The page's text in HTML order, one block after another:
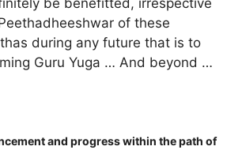
be benefitted, irrespective
of these
during any future that is to
Guru Yuga … And beyond …
and progress within the path of